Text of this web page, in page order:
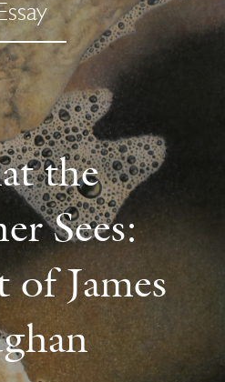
the
Sees:
of James